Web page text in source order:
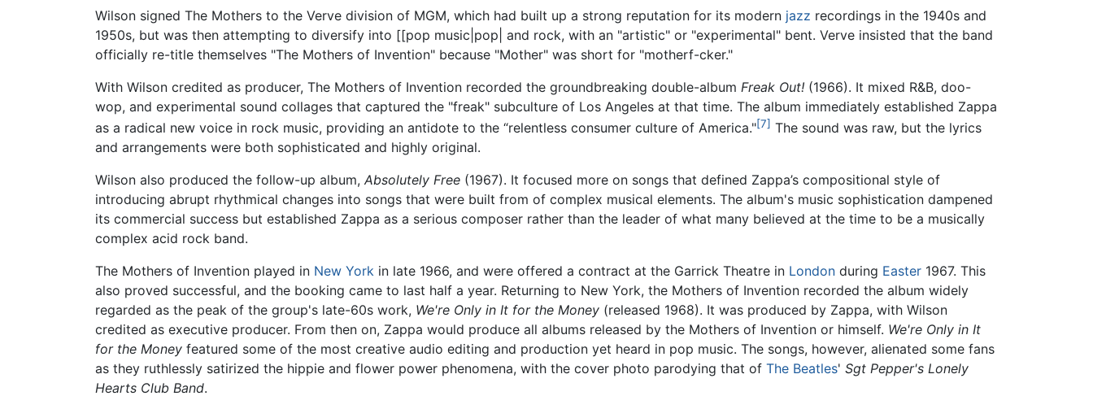
Wilson signed The Mothers to the Verve division of MGM, which had built up a strong reputation for its modern jazz recordings in the 1940s and
1950s, but was then attempting to diversify into [[pop music|pop| and rock, with an "artistic" or "experimental" bent. Verve insisted that the band
officially re-title themselves "The Mothers of Invention" because "Mother" was short for "motherf-cker."
With Wilson credited as producer, The Mothers of Invention recorded the groundbreaking double-album Freak Out! (1966). It mixed R&B, doo-
wop, and experimental sound collages that captured the "freak" subculture of Los Angeles at that time. The album immediately established Zappa
as a radical new voice in rock music, providing an antidote to the “relentless consumer culture of America."[7] The sound was raw, but the lyrics
and arrangements were both sophisticated and highly original.
Wilson also produced the follow-up album, Absolutely Free (1967). It focused more on songs that defined Zappa’s compositional style of
introducing abrupt rhythmical changes into songs that were built from of complex musical elements. The album's music sophistication dampened
its commercial success but established Zappa as a serious composer rather than the leader of what many believed at the time to be a musically
complex acid rock band.
The Mothers of Invention played in New York in late 1966, and were offered a contract at the Garrick Theatre in London during Easter 1967. This
also proved successful, and the booking came to last half a year. Returning to New York, the Mothers of Invention recorded the album widely
regarded as the peak of the group's late-60s work, We're Only in It for the Money (released 1968). It was produced by Zappa, with Wilson
credited as executive producer. From then on, Zappa would produce all albums released by the Mothers of Invention or himself. We're Only in It
for the Money featured some of the most creative audio editing and production yet heard in pop music. The songs, however, alienated some fans
as they ruthlessly satirized the hippie and flower power phenomena, with the cover photo parodying that of The Beatles' Sgt Pepper's Lonely
Hearts Club Band.